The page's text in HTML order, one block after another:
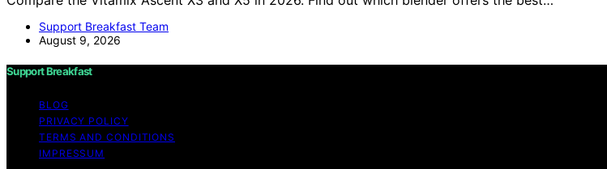
Support Breakfast Team
August 9, 2026
Support Breakfast
BLOG
PRIVACY POLICY
TERMS AND CONDITIONS
IMPRESSUM